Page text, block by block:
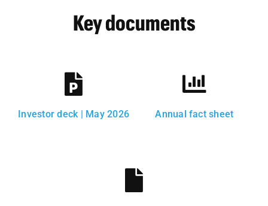
Key documents
Investor deck | May 2026 Annual fact sheet